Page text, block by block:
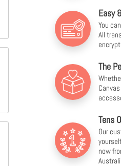
Easy
You
All
The
Tens
Our
now